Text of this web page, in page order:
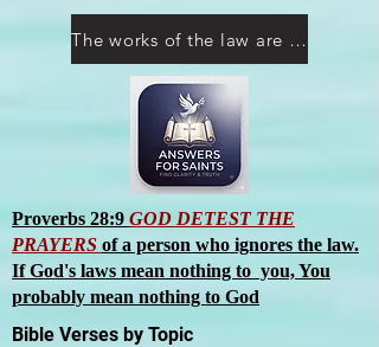
Proverbs 28:9 GOD DETEST THE
PRAYERS of a person who ignores the law.
If God's laws mean nothing to you, You
probably mean nothing to God
Bible Verses by Topic
The works of the law are not what you think they are works of men